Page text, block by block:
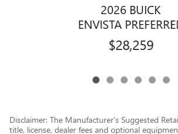
2026 BUICK
ENVISTA
$28,259
Disclaimer: The Manufacturer’s Suggested
title, license, dealer fees and optional